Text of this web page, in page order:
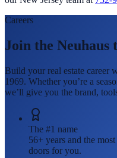
Careers
Join the Neuhaus
Build your real estate career
1969. Whether you’re a
we’ll give you the brand,
The #1 name
56+ years and the
doors for you.